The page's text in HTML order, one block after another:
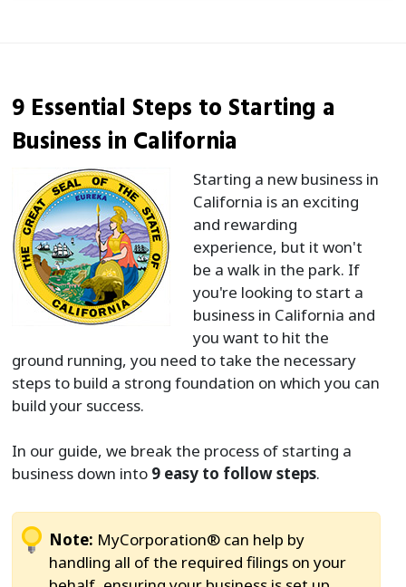
9 Essential Steps to Starting a
Business in California
Starting a new business in
California is an exciting
and rewarding
experience, but it won't
be a walk in the park. If
you're looking to start a
business in California and
you want to hit the
ground running, you need to take the necessary
steps to build a strong foundation on which you can
build your success.
In our guide, we break the process of starting a
business down into 9 easy to follow steps.
Note: MyCorporation® can help by
handling all of the required filings on your